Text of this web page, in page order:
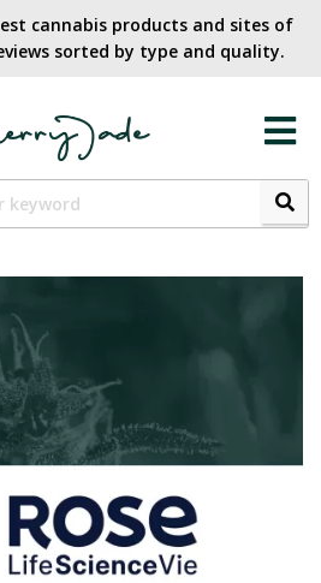
cannabis products and sites of
sorted by type and quality.​